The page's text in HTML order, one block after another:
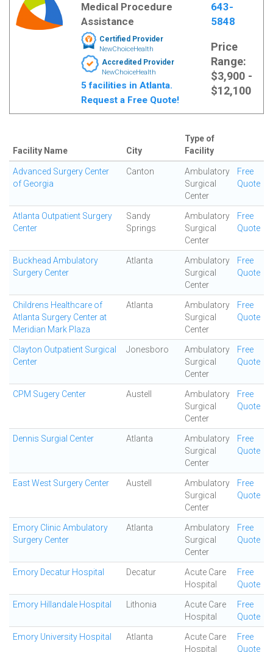
Medical Procedure
Assistance
Certified Provider
NewChoiceHealth
Accredited Provider
NewChoiceHealth
5 facilities in Atlanta.
Request a Free Quote!
643-
5848
Price
Range:
$3,900 -
$12,100
Facility Name City
Type of
Facility
Advanced Surgery Center
of Georgia
Canton
Ambulatory
Surgical
Center
Free
Quote
Atlanta Outpatient Surgery
Center
Sandy
Springs
Ambulatory
Surgical
Center
Free
Quote
Buckhead Ambulatory
Surgery Center
Atlanta
Ambulatory
Surgical
Center
Free
Quote
Childrens Healthcare of
Atlanta Surgery Center at
Meridian Mark Plaza
Atlanta
Ambulatory
Surgical
Center
Free
Quote
Clayton Outpatient Surgical
Center
Jonesboro
Ambulatory
Surgical
Center
Free
Quote
CPM Sugery Center Austell
Ambulatory
Surgical
Center
Free
Quote
Dennis Surgial Center Atlanta
Ambulatory
Surgical
Center
Free
Quote
East West Surgery Center Austell
Ambulatory
Surgical
Center
Free
Quote
Emory Clinic Ambulatory
Surgery Center
Atlanta
Ambulatory
Surgical
Center
Free
Quote
Emory Decatur Hospital Decatur
Acute Care
Hospital
Free
Quote
Emory Hillandale Hospital Lithonia
Acute Care
Hospital
Free
Quote
Emory University Hospital Atlanta
Acute Care
Hospital
Free
Quote